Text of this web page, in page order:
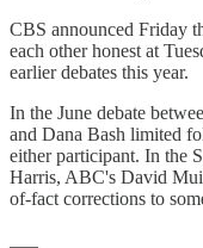
CBS announced Friday
each other honest at
earlier debates this year.
In the June debate
and Dana Bash limited
either participant. In the
Harris, ABC's David
of-fact corrections to